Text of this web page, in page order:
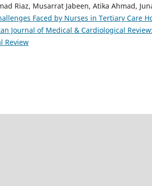
Riaz, Musarrat Jabeen, Atika Ahmad,
Faced by Nurses in Tertiary Care
Journal of Medical & Cardiological
Review